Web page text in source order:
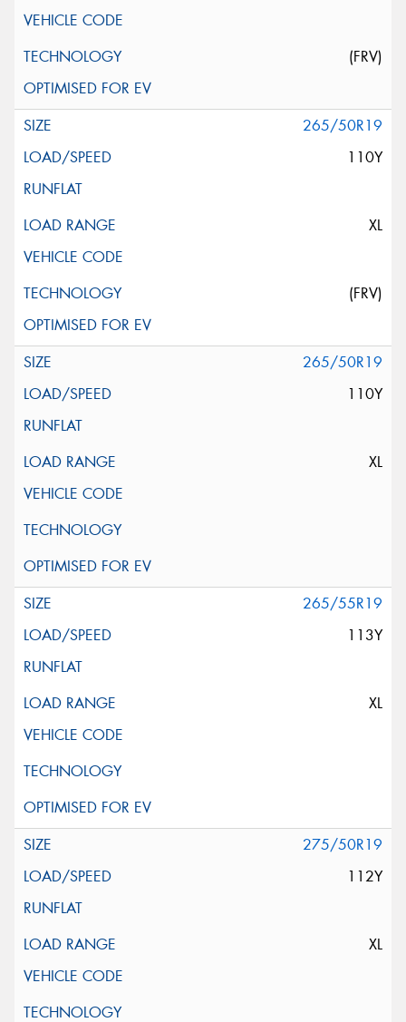
(FRV)
265/50R19
110Y
XL
(FRV)
265/50R19
110Y
XL
265/55R19
113Y
XL
275/50R19
112Y
XL